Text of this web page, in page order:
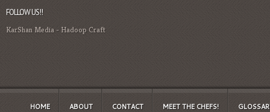
FOLLOW US!!
KarShan Media- Hadoop Craft
HOME ABOUT CONTACT MEET THE CHEFS!